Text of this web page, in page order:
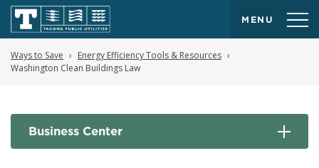
MENU
Ways to Save
Energy Efficiency Tools & Resources
Washington Clean Buildings Law
Business Center